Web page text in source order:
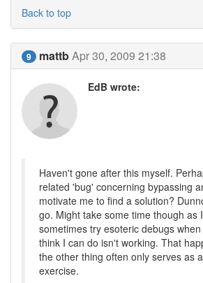
Back to top
9 mattbApr 30, 2009 21:38
EdB wrote:
Haven't gone after this myself.
related 'bug' concerning bypassing
motivate me to find a solution?
go. Might take some time though as
sometimes try esoteric debugs
think I can do isn't working. That
the other thing often only serves as
exercise.